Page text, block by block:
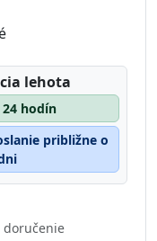
lehota
24 hodín
približne o
doručenie